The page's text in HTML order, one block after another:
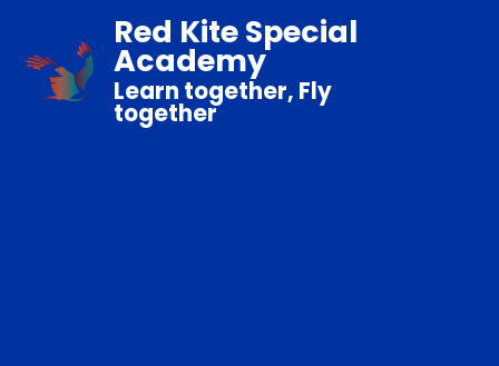
Red Kite Special
Academy
Learn together, Fly
together